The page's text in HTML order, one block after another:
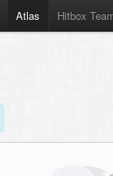
Atlas Hitbox